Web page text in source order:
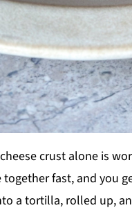
crust alone is
fast, and you
a tortilla, rolled up,